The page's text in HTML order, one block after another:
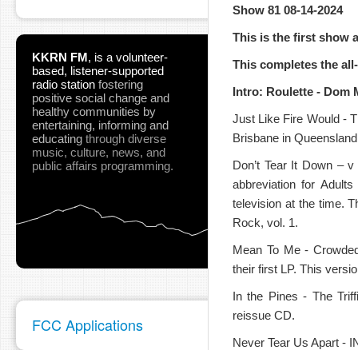
KKRN FM, is a volunteer-
based, listener-supported
radio station fostering
positive social change and
healthy communities by
entertaining, informing and
educating through diverse
music, culture, news, and
public affairs programming.
FCC Applications
Play /
pause
08-14-2024-DUH.mp3
Show 81 08-14-2024
This is the first show
This completes the
Intro: Roulette - Dom
Just Like Fire Would -
Brisbane in
Don’t Tear It Down –
abbreviation for
television at the time.
Rock, vol. 1.
Mean To Me -
their first LP. This
In the Pines - The
reissue CD.
Never Tear Us Apart -